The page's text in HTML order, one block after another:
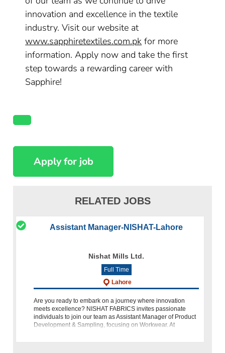
innovation and excellence in the textile
industry. Visit our website at
www.sapphiretextiles.com.pk for more
information. Apply now and take the first
step towards a rewarding career with
Sapphire!
RELATED JOBS
Assistant Manager-NISHAT-Lahore
Nishat Mills Ltd.
Full Time
Lahore
Are you ready to embark on a journey where innovation
meets excellence? NISHAT FABRICS invites passionate
individuals to join our team as Assistant Manager of Product
Development & Sampling, focusing on Workwear. At